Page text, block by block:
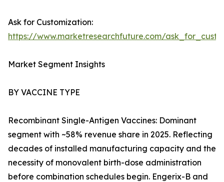
Ask for Customization:
https://www.marketresearchfuture.com/
Market Segment Insights
BY VACCINE TYPE
Recombinant Single-Antigen Vaccines: Dominant
segment with ~58% revenue share in 2025. Reflecting
decades of installed manufacturing capacity and the
necessity of monovalent birth-dose administration
before combination schedules begin. Engerix-B and